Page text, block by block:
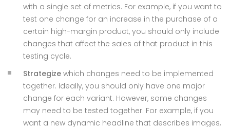
with a single set of metrics. For example, if you want to
test one change for an increase in the purchase of a
certain high-margin product, you should only include
changes that affect the sales of that product in this
testing cycle.
Strategize which changes need to be implemented
together. Ideally, you should only have one major
change for each variant. However, some changes
may need to be tested together. For example, if you
want a new dynamic headline that describes images,